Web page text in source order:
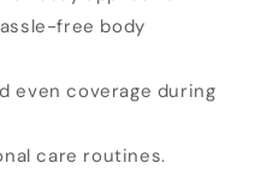
free body
even coverage during
care routines.